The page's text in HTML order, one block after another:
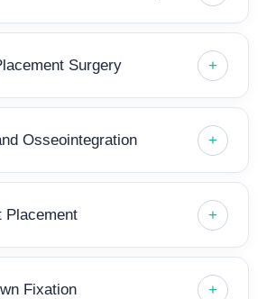
Surgery
Osseointegration
Placement
Fixation